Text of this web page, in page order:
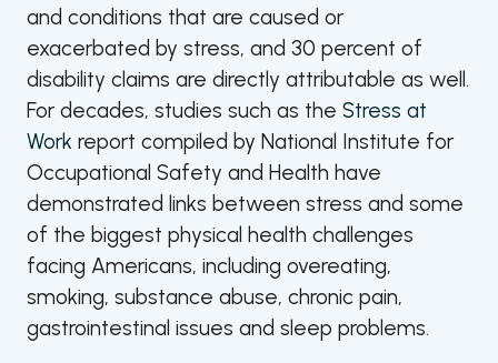
and conditions that are caused or
exacerbated by stress, and 30 percent of
disability claims are directly attributable as well.
For decades, studies such as the Stress at
Work report compiled by National Institute for
Occupational Safety and Health have
demonstrated links between stress and some
of the biggest physical health challenges
facing Americans, including overeating,
smoking, substance abuse, chronic pain,
gastrointestinal issues and sleep problems.